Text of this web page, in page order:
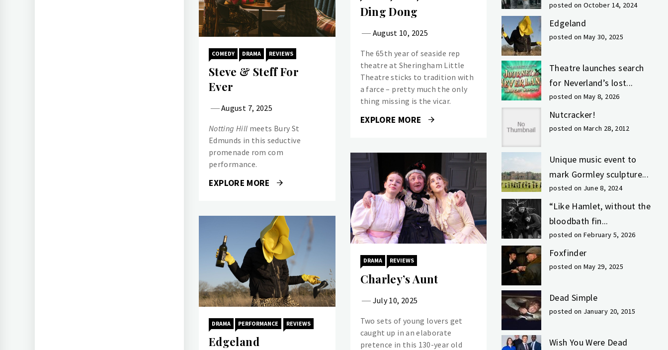
Ding Dong
August 10, 2025
The 65th year of seaside rep
theatre at Sheringham Little
Theatre sticks to tradition with
a farce – pretty much the only
thing missing is the vicar.
EXPLORE MORE
COMEDY DRAMA REVIEWS
Steve & Steff For
Ever
August 7, 2025
Notting Hill meets Bury St
Edmunds in this seductive
promenade rom com
performance.
EXPLORE MORE
DRAMA REVIEWS
Charley’s Aunt
July 10, 2025
Two sets of young lovers get
caught up in an elaborate
pretence in this 130-year old
DRAMA PERFORMANCE REVIEWS
Edgeland
posted on October 14, 2024
Edgeland
posted on May 30, 2025
Theatre launches search
for Neverland’s lost...
posted on May 8, 2026
Nutcracker!
posted on March 28, 2012
Unique music event to
mark Gormley sculpture...
posted on June 8, 2024
“Like Hamlet, without the
bloodbath fin...
posted on February 5, 2026
Foxfinder
posted on May 29, 2025
Dead Simple
posted on January 20, 2015
Wish You Were Dead